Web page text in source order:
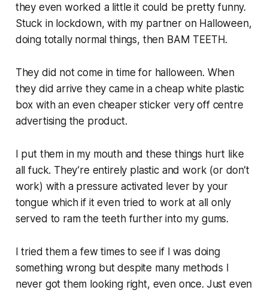
they even worked a little it could be pretty funny.
Stuck in lockdown, with my partner on Halloween,
doing totally normal things, then BAM TEETH.
They did not come in time for halloween. When
they did arrive they came in a cheap white plastic
box with an even cheaper sticker very off centre
advertising the product.
I put them in my mouth and these things hurt like
all fuck. They’re entirely plastic and work (or don’t
work) with a pressure activated lever by your
tongue which if it even tried to work at all only
served to ram the teeth further into my gums.
I tried them a few times to see if I was doing
something wrong but despite many methods I
never got them looking right, even once. Just even